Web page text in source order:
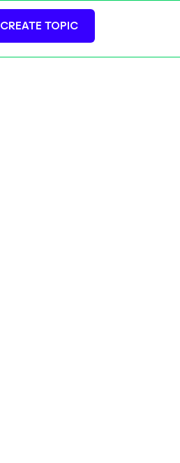
CREATE TOPIC